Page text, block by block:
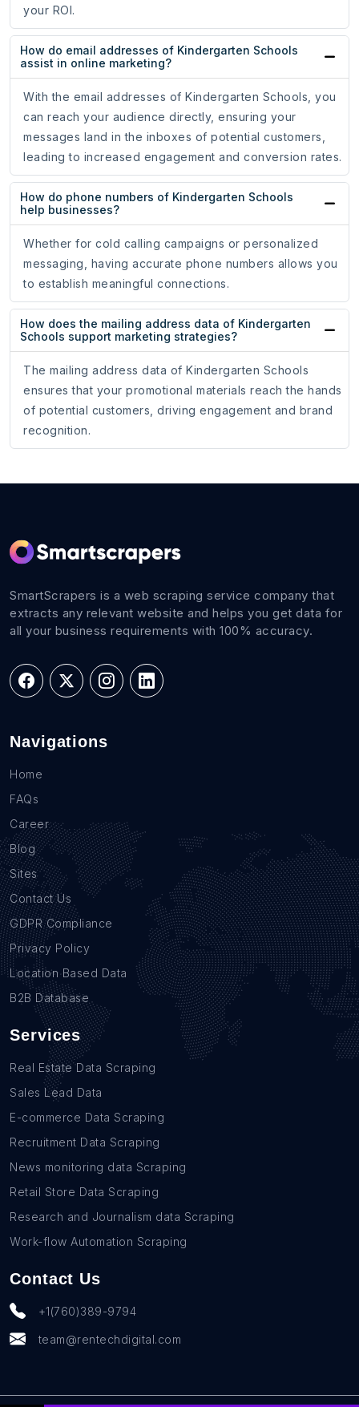
your ROI.
How do email addresses of Kindergarten Schools
assist in online marketing?
With the email addresses of Kindergarten Schools, you
can reach your audience directly, ensuring your
messages land in the inboxes of potential customers,
leading to increased engagement and conversion rates.
How do phone numbers of Kindergarten Schools
help businesses?
Whether for cold calling campaigns or personalized
messaging, having accurate phone numbers allows you
to establish meaningful connections.
How does the mailing address data of Kindergarten
Schools support marketing strategies?
The mailing address data of Kindergarten Schools
ensures that your promotional materials reach the hands
of potential customers, driving engagement and brand
recognition.
SmartScrapers is a web scraping service company that
extracts any relevant website and helps you get data for
all your business requirements with 100% accuracy.
Navigations
Home
FAQs
Career
Blog
Sites
Contact Us
GDPR Compliance
Privacy Policy
Location Based Data
B2B Database
Services
Real Estate Data Scraping
Sales Lead Data
E-commerce Data Scraping
Recruitment Data Scraping
News monitoring data Scraping
Retail Store Data Scraping
Research and Journalism data Scraping
Work-flow Automation Scraping
Contact Us
+1(760)389-9794
team@rentechdigital.com